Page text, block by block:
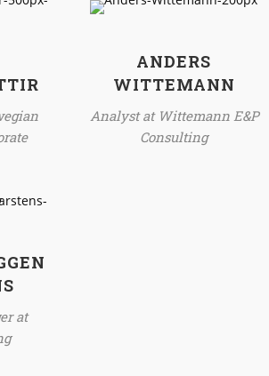
ANDERS
WITTEMANN
Analyst at Wittemann E&P
Consulting
at